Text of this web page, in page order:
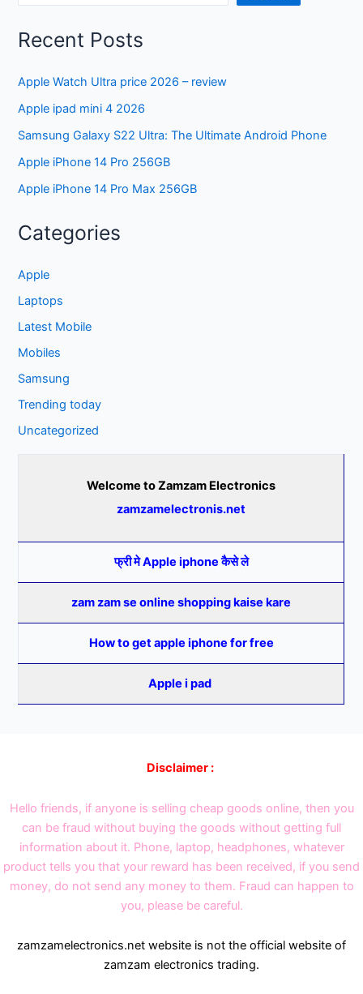
Recent Posts
Apple Watch Ultra price 2026 – review
Apple ipad mini 4 2026
Samsung Galaxy S22 Ultra: The Ultimate Android Phone
Apple iPhone 14 Pro 256GB
Apple iPhone 14 Pro Max 256GB
Categories
Apple
Laptops
Latest Mobile
Mobiles
Samsung
Trending today
Uncategorized
Welcome to Zamzam Electronics
zamzamelectronis.net
फ्री मे Apple iphone कैसे ले
zam zam se online shopping kaise kare
How to get apple iphone for free
Apple i pad
Disclaimer :
Hello friends, if anyone is selling cheap goods online, then you
can be fraud without buying the goods without getting full
information about it. Phone, laptop, headphones, whatever
product tells you that your reward has been received, if you send
money, do not send any money to them. Fraud can happen to
you, please be careful.
zamzamelectronics.net website is not the official website of
zamzam electronics trading.